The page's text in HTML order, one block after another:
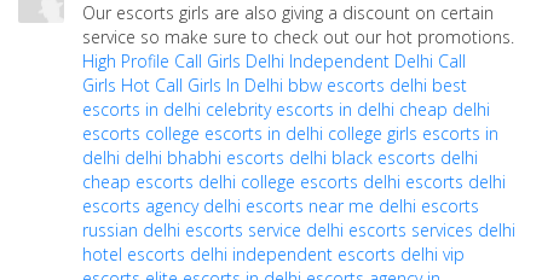
Our escorts girls are also giving a discount on certain
service so make sure to check out our hot promotions.
High Profile Call Girls Delhi Independent Delhi Call
Girls Hot Call Girls In Delhi bbw escorts delhi best
escorts in delhi celebrity escorts in delhi cheap delhi
escorts college escorts in delhi college girls escorts in
delhi delhi bhabhi escorts delhi black escorts delhi
cheap escorts delhi college escorts delhi escorts delhi
escorts agency delhi escorts near me delhi escorts
russian delhi escorts service delhi escorts services delhi
hotel escorts delhi independent escorts delhi vip